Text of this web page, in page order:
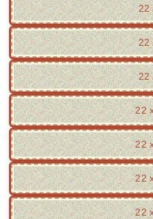
22
22
22
22
22
22
22